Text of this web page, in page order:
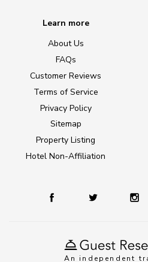
An independent
Learn more
About Us
FAQs
Customer Reviews
Terms of Service
Privacy Policy
Sitemap
Property Listing
Hotel Non-Affiliation